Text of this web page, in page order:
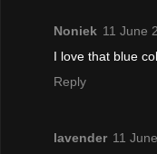
Noniek 11 June
I love that blue
Reply
lavender 11